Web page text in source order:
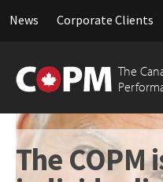
News Corporate Clients
Theto
The COPM